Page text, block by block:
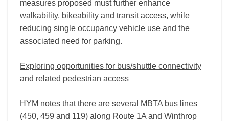
measures proposed must further enhance
walkability, bikeability and transit access, while
reducing single occupancy vehicle use and the
associated need for parking.
Exploring opportunities for bus/shuttle connectivity
and related pedestrian access
HYM notes that there are several MBTA bus lines
(450, 459 and 119) along Route 1A and Winthrop